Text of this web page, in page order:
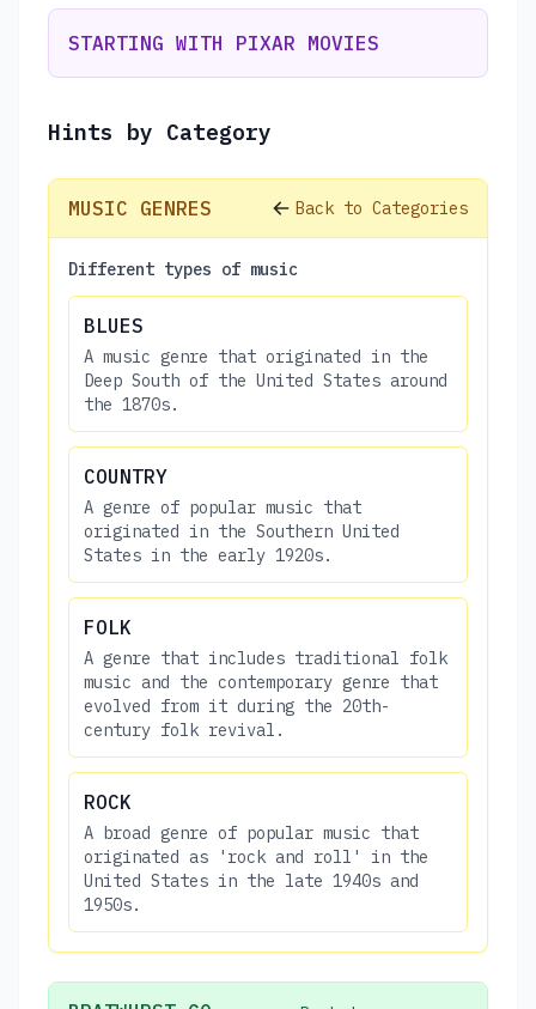
STARTING WITH PIXAR MOVIES
Hints by Category
MUSIC GENRES Back to Categories
Different types of music
BLUES
A music genre that originated in the
Deep South of the United States around
the 1870s.
COUNTRY
A genre of popular music that
originated in the Southern United
States in the early 1920s.
FOLK
A genre that includes traditional folk
music and the contemporary genre that
evolved from it during the 20th-
century folk revival.
ROCK
A broad genre of popular music that
originated as 'rock and roll' in the
United States in the late 1940s and
1950s.